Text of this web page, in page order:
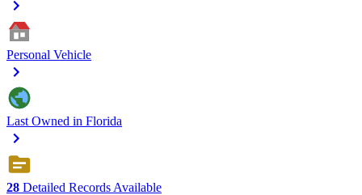
Personal Vehicle
Last Owned in Florida
28 Detailed Records Available